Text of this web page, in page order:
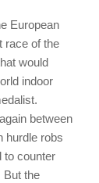
European
race of the
would
indoor
between
hurdle robs
to counter
But the